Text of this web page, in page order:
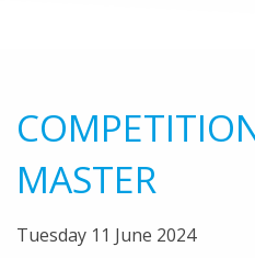
MASTER
Tuesday 11 June 2024